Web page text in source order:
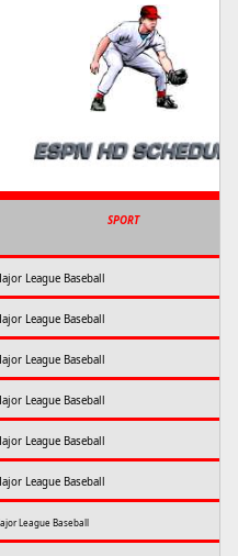
SPORT
League Baseball
League Baseball
League Baseball
League Baseball
League Baseball
League Baseball
League Baseball